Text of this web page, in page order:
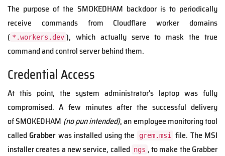
The purpose of the SMOKEDHAM backdoor is to periodically
receive commands from Cloudflare worker domains
( *.workers.dev ), which actually serve to mask the true
command and control server behind them.
Credential Access
At this point, the system administrator's laptop was fully
compromised. A few minutes after the successful delivery
of SMOKEDHAM (no pun intended), an employee monitoring tool
calledGrabber was installed using the grem.msi
file. The MSI
installer creates a new service, called ngs , to make the Grabber